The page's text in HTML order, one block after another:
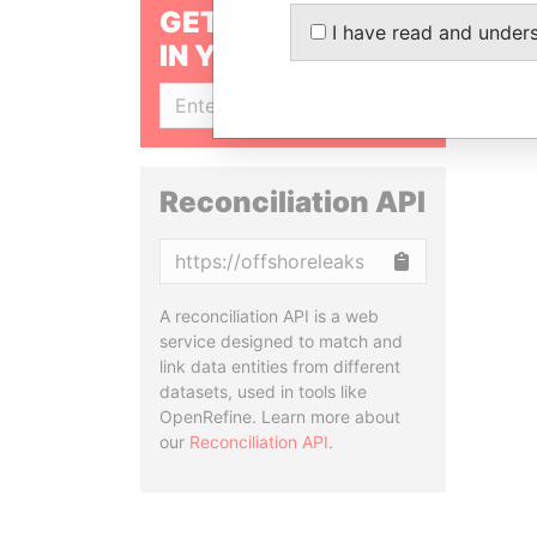
GET OUR STORIES
IN YOUR INBOX
Reconciliation API
A reconciliation API is a web
service designed to match and
link data entities from different
datasets, used in tools like
OpenRefine. Learn more about
our Reconciliation API.
I have read and